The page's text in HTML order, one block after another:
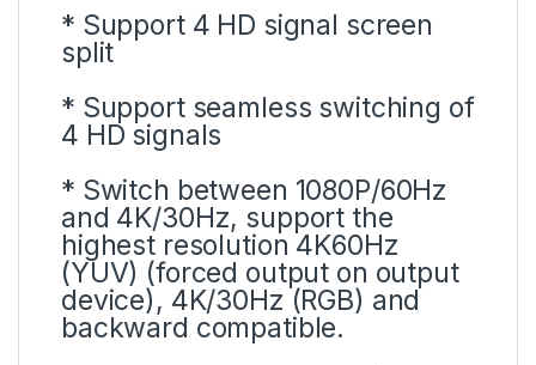
* Support 4 HD signal screen
split
* Support seamless switching of
4 HD signals
* Switch between 1080P/60Hz
and 4K/30Hz, support the
highest resolution 4K60Hz
(YUV) (forced output on output
device), 4K/30Hz (RGB) and
backward compatible.